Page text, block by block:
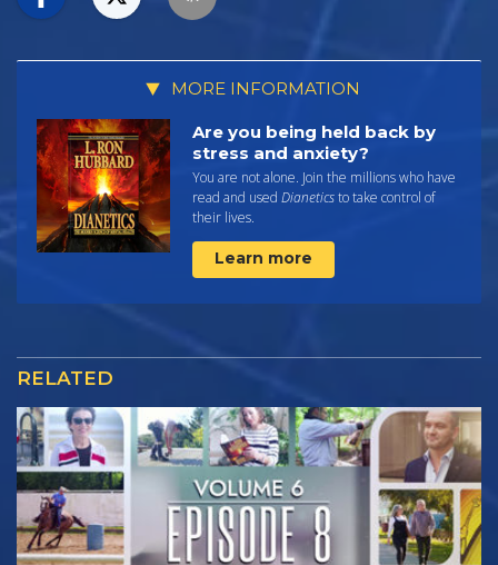
MORE INFORMATION
Are you being held back by
stress and anxiety?
You are not alone. Join the millions who have
read and used Dianeticsto take control of
their lives.
Learn more
RELATED